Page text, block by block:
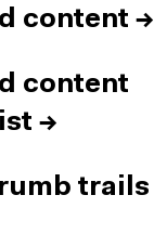
content →
content
→
trails